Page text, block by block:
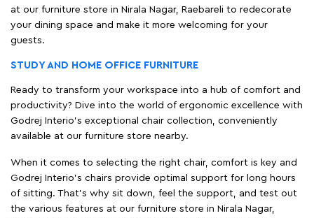
at our furniture store in Nirala Nagar, Raebareli to redecorate
your dining space and make it more welcoming for your
guests.
STUDY AND HOME OFFICE FURNITURE
Ready to transform your workspace into a hub of comfort and
productivity? Dive into the world of ergonomic excellence with
Godrej Interio’s exceptional chair collection, conveniently
available at our furniture store nearby.
When it comes to selecting the right chair, comfort is key and
Godrej Interio's chairs provide optimal support for long hours
of sitting. That’s why sit down, feel the support, and test out
the various features at our furniture store in Nirala Nagar,